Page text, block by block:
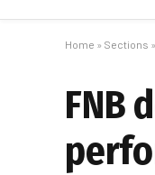
Home » Sections »
FNB